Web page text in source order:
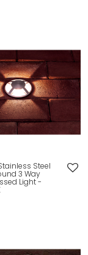
Steel
3 Way
Light -